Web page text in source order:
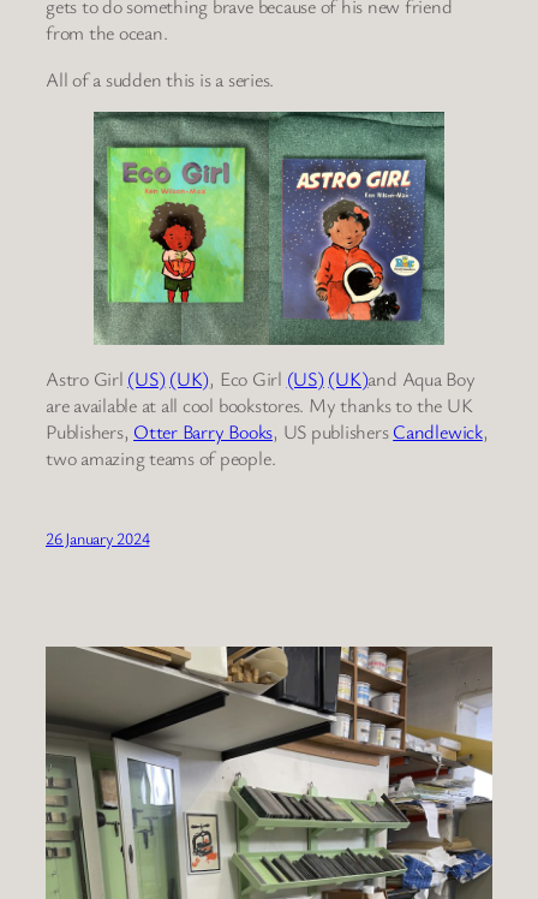
gets to do something brave because of his new friend
from the ocean.
All of a sudden this is a series.
Astro Girl (US) (UK), Eco Girl (US)(UK)and Aqua Boy
are available at all cool bookstores. My thanks to the UK
Publishers, Otter Barry Books, US publishersCandlewick,
two amazing teams of people.
26 January 2024